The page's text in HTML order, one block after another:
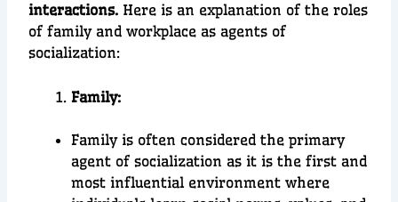
interactions. Here is an explanation of the roles
of family and workplace as agents of
socialization:
Family:
Family is often considered the primary
agent of socialization as it is the first and
most influential environment where